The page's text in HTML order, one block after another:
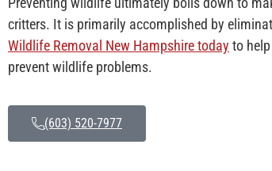
critters. It is primarily accomplished by
Wildlife Removal New Hampshire today to
prevent wildlife problems.
(603) 520-7977